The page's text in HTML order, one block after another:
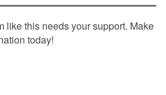
like this needs your support. Make
today!